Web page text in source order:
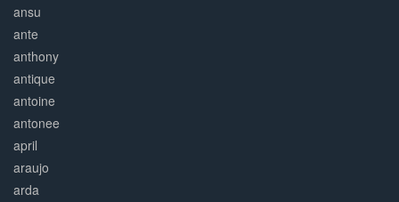
ansu
ante
anthony
antique
antoine
antonee
april
araujo
arda